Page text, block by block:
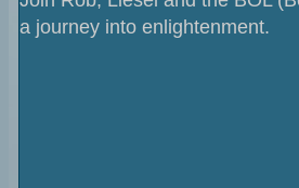
a journey into enlightenment.